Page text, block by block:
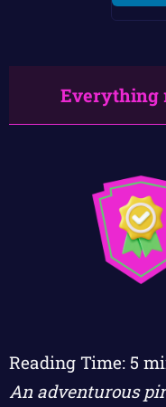
Everything
Reading Time: 5
An adventurous